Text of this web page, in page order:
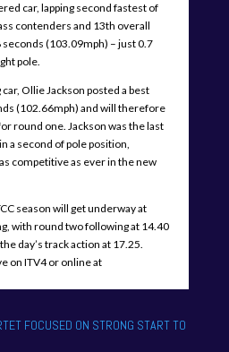
car, lapping second fastest of
contenders and 13th overall
(103.09mph) – just 0.7
pole.
Ollie Jackson posted a best
(102.66mph) and will therefore
round one. Jackson was the last
a second of pole position,
competitive as ever in the new
season will get underway at
with round two following at 14.40
day’s track action at 17.25.
on ITV4 or online at
FOCUSED ON STRONG START TO